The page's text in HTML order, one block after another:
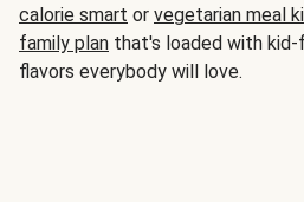
calorie smart or vegetarian meal
family plan that's loaded with kid-
flavors everybody will love.